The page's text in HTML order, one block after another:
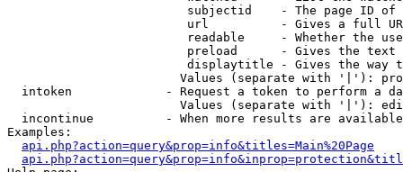
subjectid    - The page ID
url          - Gives a full
readable     - Whether the
preload      - Gives the
displaytitle - Gives the way
Values (separate with '|'):
intoken             - Request a token to perform a
Values (separate with '|'):
incontinue          - When more results are
Examples:
api.php?action=query&prop=info&titles=Main%20Page